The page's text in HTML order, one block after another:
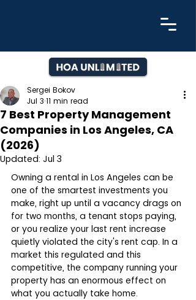
7 Best Property Management
Companies in Los Angeles, CA
(2026)
Sergei Bokov
Jul 3 11 min read
Updated: Jul 3
Owning a rental in Los Angeles can be
one of the smartest investments you
make, right up until a vacancy drags on
for two months, a tenant stops paying,
or you realize your last rent increase
quietly violated the city's rent cap. In a
market this regulated and this
competitive, the company running your
property has an enormous effect on
what you actually take home.